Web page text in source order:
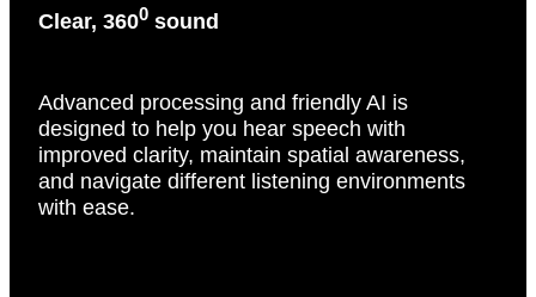
Clear, 3600 sound
Advanced processing and friendly AI is
designed to help you hear speech with
improved clarity, maintain spatial awareness,
and navigate different listening environments
with ease.